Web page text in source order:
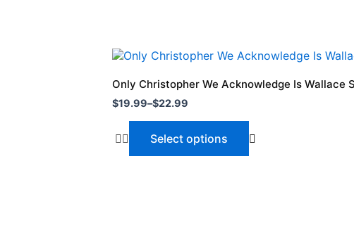
Only Christopher We Acknowledge Is Wallace
$19.99–$22.99
Price
range:
$19.99
through
$22.99
Select options
This
multiple